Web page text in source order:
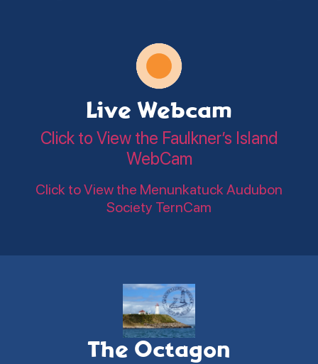
Live Webcam
Click to View the Faulkner’s Island
WebCam
Click to View the Menunkatuck Audubon
Society TernCam
The Octagon